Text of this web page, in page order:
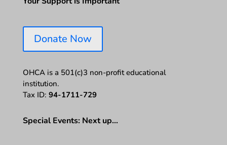
Donate Now
OHCA is a 501(c)3 non-profit educational
institution.
Tax ID: 94-1711-729
Special Events: Next up…